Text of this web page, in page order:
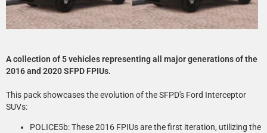
A collection of 5 vehicles representing all major generations of the
2016 and 2020 SFPD FPIUs.
This pack showcases the evolution of the SFPD's Ford Interceptor
SUVs:
POLICE5b: These 2016 FPIUs are the first iteration, utilizing the